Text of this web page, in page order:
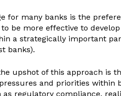
for many banks is the
be more effective to
a strategically important
banks).
upshot of this approach is
and priorities
regulatory compliance,